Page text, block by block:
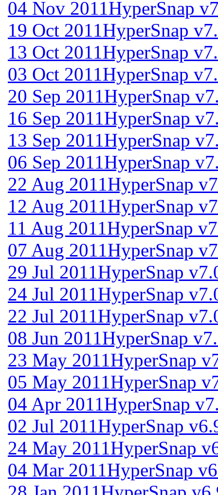
04 Nov 2011 HyperSnap
19 Oct 2011 HyperSnap
13 Oct 2011 HyperSnap
03 Oct 2011 HyperSnap
20 Sep 2011 HyperSnap
16 Sep 2011 HyperSnap
13 Sep 2011 HyperSnap
06 Sep 2011 HyperSnap
22 Aug 2011 HyperSnap
12 Aug 2011 HyperSnap
11 Aug 2011 HyperSnap
07 Aug 2011 HyperSnap
29 Jul 2011 HyperSnap
24 Jul 2011 HyperSnap
22 Jul 2011 HyperSnap
08 Jun 2011 HyperSnap
23 May 2011 HyperSnap
05 May 2011 HyperSnap
04 Apr 2011 HyperSnap
02 Jul 2011 HyperSnap
24 May 2011 HyperSnap
04 Mar 2011 HyperSnap